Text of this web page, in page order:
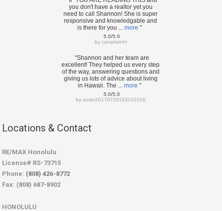
you don't have a realtor yet you
need to call Shannon! She is super
responsive and knowledgable and
is there for you ... more "
5.0/5.0
by canadainhi
"Shannon and her team are
excellent! They helped us every step
of the way, answering questions and
giving us lots of advice about living
in Hawaii. The ... more "
5.0/5.0
by zuser20170728163101016
Locations & Contact
RE/MAX Honolulu
License# RS-73715
Phone: (808) 426-8772
Fax: (808) 687-8902
HONOLULU